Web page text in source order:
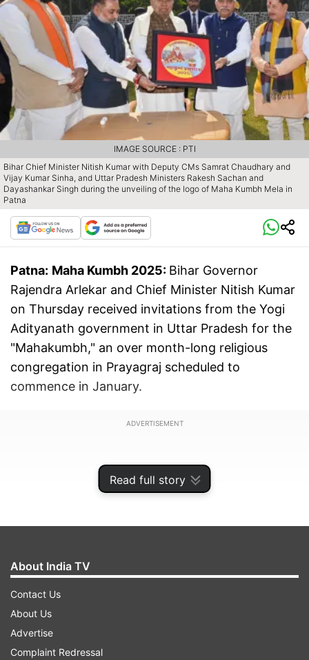
Read full story
Bihar Chief Minister Nitish Kumar with Deputy CMs Samrat Chaudhary and
Vijay Kumar Sinha, and Uttar Pradesh Ministers Rakesh Sachan and
Dayashankar Singh during the unveiling of the logo of Maha Kumbh Mela in
Patna
IMAGE SOURCE : PTI
Patna: Maha Kumbh 2025: Bihar Governor
Rajendra Arlekar and Chief Minister Nitish Kumar
on Thursday received invitations from the Yogi
Adityanath government in Uttar Pradesh for the
"Mahakumbh," an over month-long religious
congregation in Prayagraj scheduled to
commence in January.
ADVERTISEMENT
UP ministers Rakesh Sachan and Daya Shankar
About India TV
Contact Us
About Us
Advertise
Complaint Redressal